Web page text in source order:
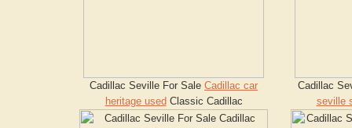
Cadillac Seville For Sale Cadillac car
heritage usedClassic Cadillac
Cadillac
seville